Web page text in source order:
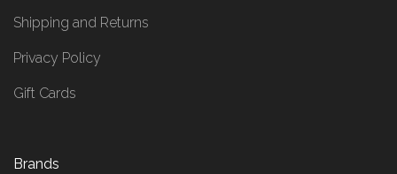
Shipping and Returns
Privacy Policy
Gift Cards
Brands